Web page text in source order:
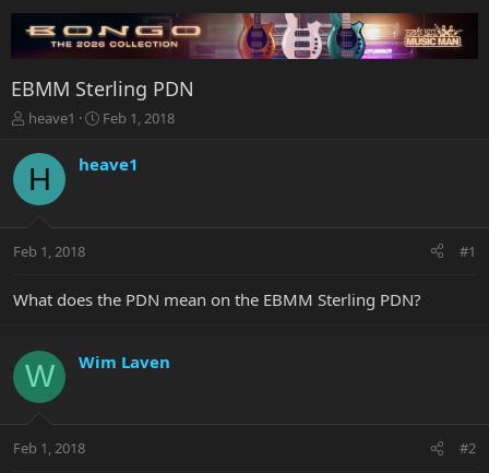
EBMM Sterling PDN
T
r
e
a
t
r
r
heave1
S
r
a
Feb 1, 2018
H heave1
Feb 1, 2018 #1
What does the PDN mean on the EBMM Sterling PDN?
W Wim Laven
Feb 1, 2018 #2